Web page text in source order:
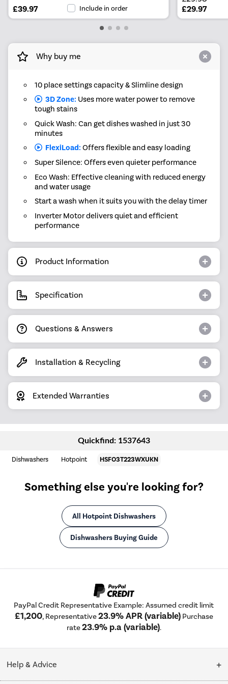
£39.97 Include in order £29.97
Why buy me
10 place settings capacity & Slimline design
3D Zone: Uses more water power to remove
tough stains
Quick Wash: Can get dishes washed in just 30
minutes
FlexiLoad: Offers flexible and easy loading
Super Silence: Offers even quieter performance
Eco Wash: Effective cleaning with reduced energy
and water usage
Start a wash when it suits you with the delay timer
Inverter Motor delivers quiet and efficient
performance
Product Information
Specification
Questions & Answers
Installation & Recycling
Extended Warranties
Quickfind: 1537643
Dishwashers Hotpoint HSFO3T223WXUKN
Something else you're looking for?
All Hotpoint Dishwashers
Dishwashers Buying Guide
PayPal Credit Representative Example: Assumed credit limit
£1,200, Representative23.9% APR (variable) Purchase
rate23.9% p.a (variable).
Help & Advice